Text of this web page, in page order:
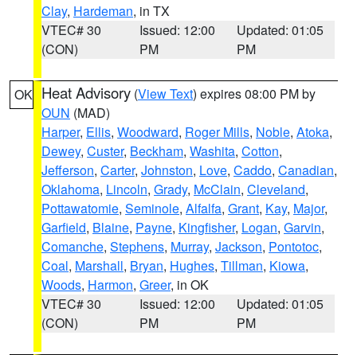
Clay, Hardeman, in TX
VTEC# 30
(CON)
Issued: 12:00
PM
Updated: 01:05
PM
OK Heat Advisory (View Text) expires 08:00 PM by
OUN (MAD)
Harper, Ellis, Woodward, Roger Mills, Noble, Atoka,
Dewey, Custer, Beckham, Washita, Cotton,
Jefferson, Carter, Johnston, Love, Caddo, Canadian,
Oklahoma, Lincoln, Grady, McClain, Cleveland,
Pottawatomie, Seminole, Alfalfa, Grant, Kay, Major,
Garfield, Blaine, Payne, Kingfisher, Logan, Garvin,
Comanche, Stephens, Murray, Jackson, Pontotoc,
Coal, Marshall, Bryan, Hughes, Tillman, Kiowa,
Woods, Harmon, Greer, in OK
VTEC# 30
(CON)
Issued: 12:00
PM
Updated: 01:05
PM